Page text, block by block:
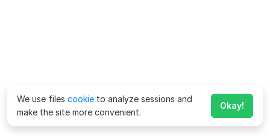
We use files cookie to analyze sessions and
make the site more convenient.
Okay!